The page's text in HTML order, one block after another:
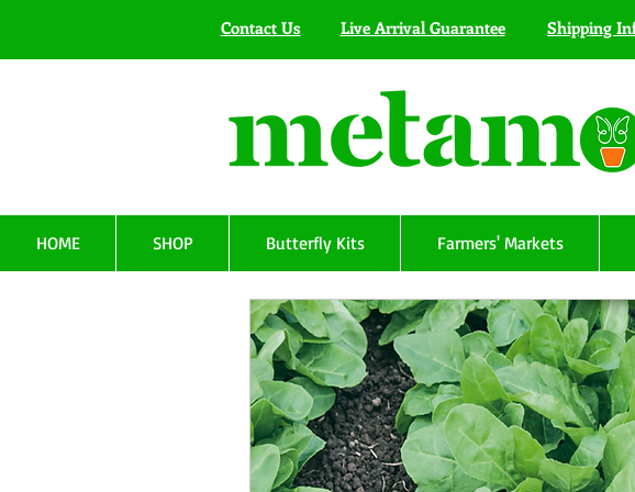
Contact Us Live Arrival Guarantee Shipping
HOME SHOP Butterfly Kits Farmers' Markets